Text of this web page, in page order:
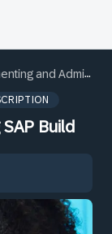
Administering SAP Build Work Zone
Build